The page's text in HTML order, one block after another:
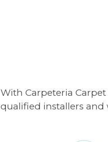
With Carpeteria
qualified installers and